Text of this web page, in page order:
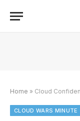
Home » Cloud
CLOUD WARS MINUTE